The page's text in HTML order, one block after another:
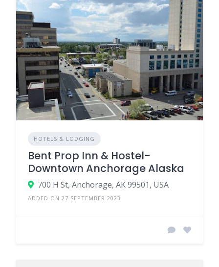
HOTELS & LODGING
Bent Prop Inn & Hostel-
Downtown Anchorage Alaska
700 H St, Anchorage, AK 99501, USA
ADDED ON 27 SEPTEMBER 2023